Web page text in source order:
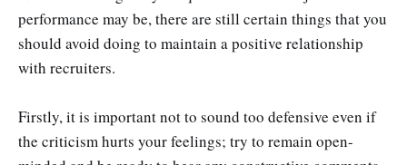
performance may be, there are still certain things that you
should avoid doing to maintain a positive relationship
with recruiters.
Firstly, it is important not to sound too defensive even if
the criticism hurts your feelings; try to remain open-